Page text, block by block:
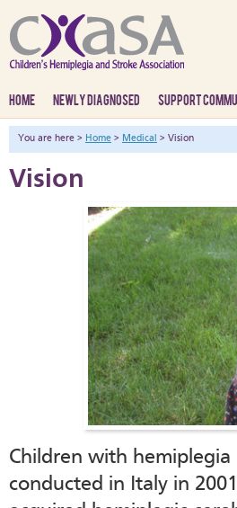
HOME NEWLY DIAGNOSED SUPPORT
You are here > Home > Medical > Vision
Vision
Children with
conducted in Italy in